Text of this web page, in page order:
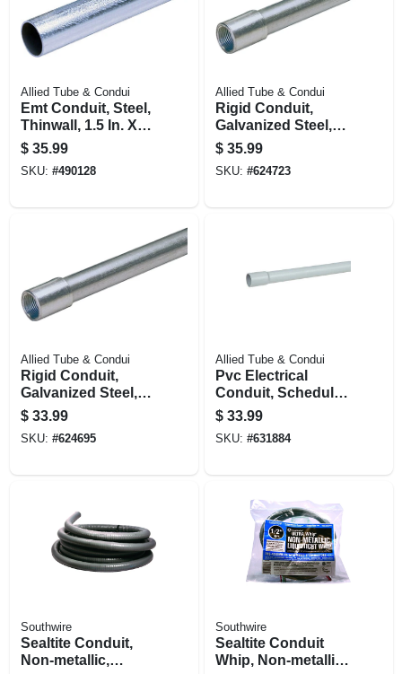
Allied Tube & Condui
Emt Conduit, Steel,
Thinwall, 1.5 In. X
10 Ft.
$ 35.99
SKU: #490128
Allied Tube & Condui
Rigid Conduit,
Galvanized Steel,
3/4 In. X 10 Ft.
$ 35.99
SKU: #624723
Allied Tube & Condui
Rigid Conduit,
Galvanized Steel,
1/2 In. X 10 Ft.
$ 33.99
SKU: #624695
Allied Tube & Condui
Pvc Electrical
Conduit, Schedule
80, 1.5 In. X 10 Ft.
$ 33.99
SKU: #631884
Southwire
Sealtite Conduit,
Non-metallic,
Southwire
Sealtite Conduit
Whip, Non-metallic,